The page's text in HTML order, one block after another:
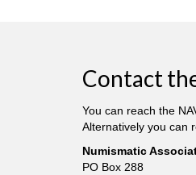
Contact
You can reach the
Alternatively you can
Numismatic
PO Box 288